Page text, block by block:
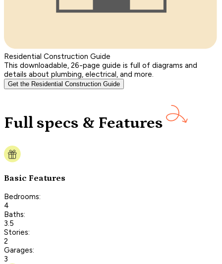
Residential Construction Guide
This downloadable, 26-page guide is full of diagrams and
details about plumbing, electrical, and more.
Get the Residential Construction Guide
Full specs & Features
Basic Features
Bedrooms:
4
Baths:
3.5
Stories:
2
Garages:
3